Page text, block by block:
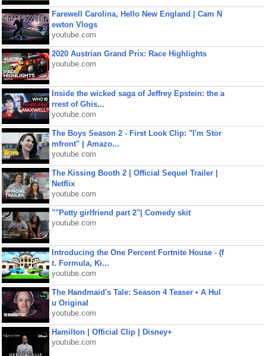
Farewell Carolina, Hello New England | Cam N
ewton Vlogs
youtube.com
2020 Austrian Grand Prix: Race Highlights
youtube.com
Inside the wicked saga of Jeffrey Epstein: the a
rrest of Ghis...
youtube.com
The Boys Season 2 - First Look Clip: "I'm Stor
mfront" | Amazo...
youtube.com
The Kissing Booth 2 | Official Sequel Trailer |
Netflix
youtube.com
""Petty girlfriend part 2"| Comedy skit
youtube.com
Introducing the One Percent Fortnite House - (f
t. Formula, Ki...
youtube.com
The Handmaid's Tale: Season 4 Teaser • A Hul
u Original
youtube.com
Hamilton | Official Clip | Disney+
youtube.com